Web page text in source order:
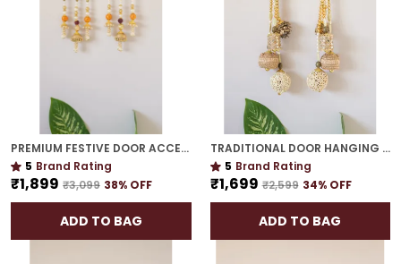
PREMIUM FESTIVE DOOR ACCENT | GOLD PLATED MUST-HAVE SIDE HANGING FOR DÉCOR
5 Brand Rating
₹1,899 ₹3,099 38% OFF
ADD TO BAG
TRADITIONAL DOOR HANGING | GOLD PLATED PERFECT HOUSEWARMING OR WEDDING GIFT
5 Brand Rating
₹1,699 ₹2,599 34% OFF
ADD TO BAG